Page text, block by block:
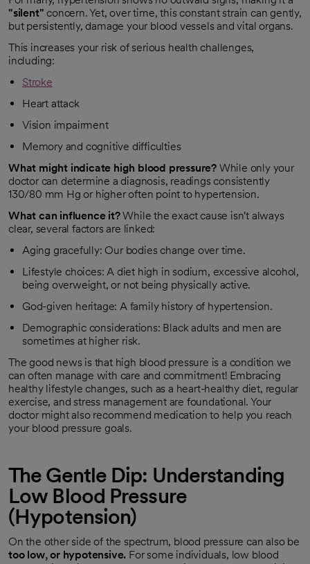
"silent"concern. Yet, over time, this constant strain can gently,
but persistently, damage your blood vessels and vital organs.
This increases your risk of serious health challenges,
including:
Stroke
Heart attack
Vision impairment
Memory and cognitive difficulties
What might indicate high blood pressure? While only your
doctor can determine a diagnosis, readings consistently
130/80 mm Hg or higher often point to hypertension.
What can influence it?While the exact cause isn't always
clear, several factors are linked:
Aging gracefully: Our bodies change over time.
Lifestyle choices: A diet high in sodium, excessive alcohol,
being overweight, or not being physically active.
God-given heritage: A family history of hypertension.
Demographic considerations: Black adults and men are
sometimes at higher risk.
The good news is that high blood pressure is a condition we
can often manage with care and commitment! Embracing
healthy lifestyle changes, such as a heart-healthy diet, regular
exercise, and stress management are foundational. Your
doctor might also recommend medication to help you reach
your blood pressure goals.
The Gentle Dip: Understanding
Low Blood Pressure
(Hypotension)
On the other side of the spectrum, blood pressure can also be
too low, or hypotensive. For some individuals, low blood